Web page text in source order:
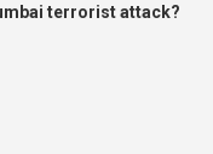
terrorist attack?